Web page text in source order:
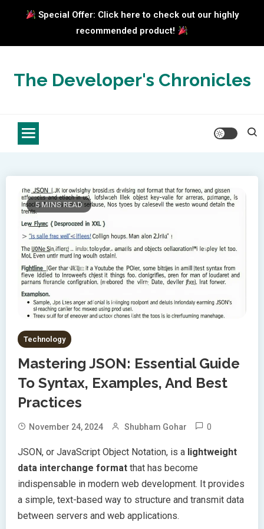
Special Offer: Click here to check out our highly
recommended product!
contentThe Developer's Chronicles
5 MINS READ
Technology
Mastering JSON: Essential Guide
To Syntax, Examples, And Best
Practices
November 24, 2024 Shubham Gohar 0
JSON, or JavaScript Object Notation, is a lightweight
data interchange format that has become
indispensable in modern web development. It provides
a simple, text-based way to structure and transmit data
between servers and web applications.